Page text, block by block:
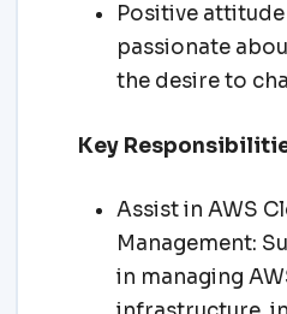
Positive
passionate
the desire to
Key
Assist in AWS
Management:
in managing